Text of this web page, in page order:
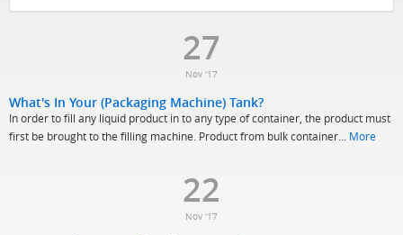
27
Nov '17
What's In Your (Packaging Machine) Tank?
In order to fill any liquid product in to any type of container, the product must
first be brought to the filling machine. Product from bulk container... More
22
Nov '17